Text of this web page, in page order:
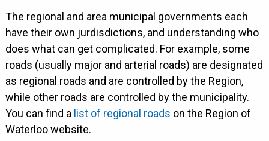
The regional and area municipal governments each
have their own jurdisdictions, and understanding who
does what can get complicated. For example, some
roads (usually major and arterial roads) are designated
as regional roads and are controlled by the Region,
while other roads are controlled by the municipality.
You can find a list of regional roads on the Region of
Waterloo website.